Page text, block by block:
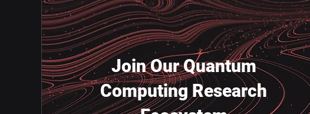
Join Our Quantum
Computing Research